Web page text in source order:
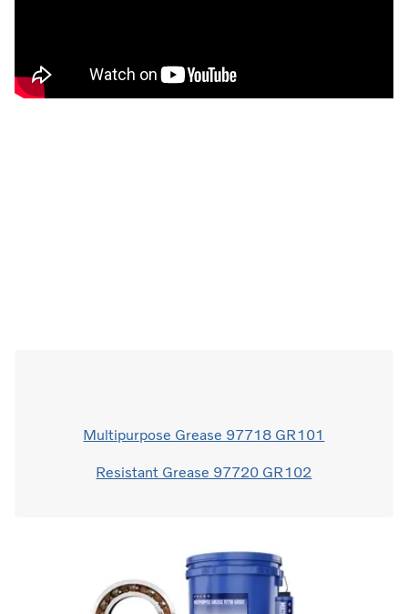
Multipurpose Grease 97718 GR101
Resistant Grease 97720 GR102